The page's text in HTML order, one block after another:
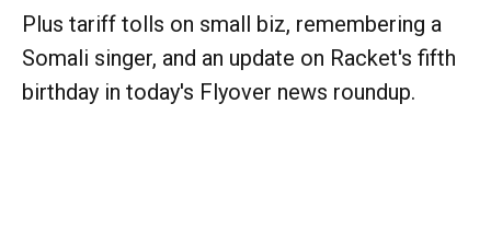
Plus tariff tolls on small biz, remembering a
Somali singer, and an update on Racket's fifth
birthday in today's Flyover news roundup.